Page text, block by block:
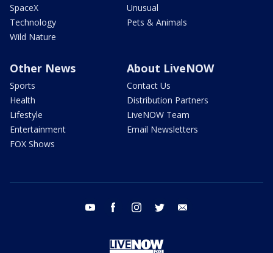
SpaceX
Technology
Wild Nature
Unusual
Pets & Animals
Other News
Sports
Health
Lifestyle
Entertainment
FOX Shows
About LiveNOW
Contact Us
Distribution Partners
LiveNOW Team
Email Newsletters
youtube facebook instagram twitter